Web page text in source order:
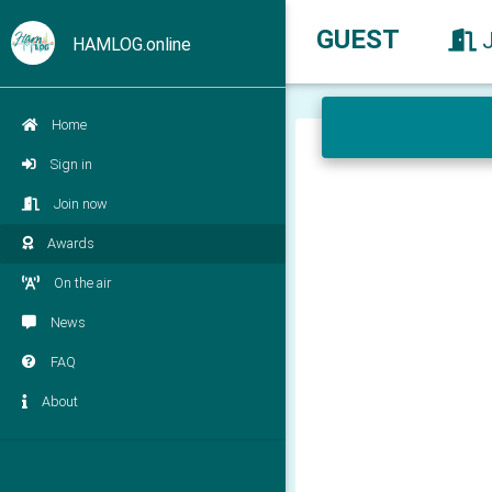
HAMLOG.online
Home
Sign in
Join now
Awards
On the air
News
FAQ
About
GUEST